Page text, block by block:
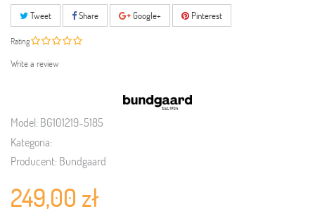
Tweet Share Google+ Pinterest
Rating
Write a review
Model: BG101219-5185
Kategoria:
Producent: Bundgaard
249,00 zł